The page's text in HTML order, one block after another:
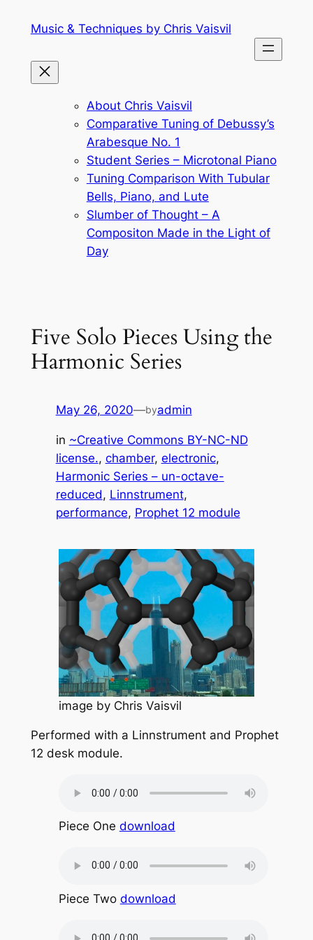
Music & Techniques by Chris Vaisvil
About Chris Vaisvil
Comparative Tuning of Debussy’s
Arabesque No. 1
Student Series – Microtonal Piano
Tuning Comparison With Tubular
Bells, Piano, and Lute
Slumber of Thought – A
Compositon Made in the Light of
Day
Five Solo Pieces Using the
Harmonic Series
May 26, 2020—byadmin
in ~Creative Commons BY-NC-ND
license., chamber, electronic
Harmonic Series – un-octave-
reduced, Linnstrument
performance, Prophet 12 module
image by Chris Vaisvil
Performed with a Linnstrument and Prophet
12 desk module.
Piece One download
Piece Two download